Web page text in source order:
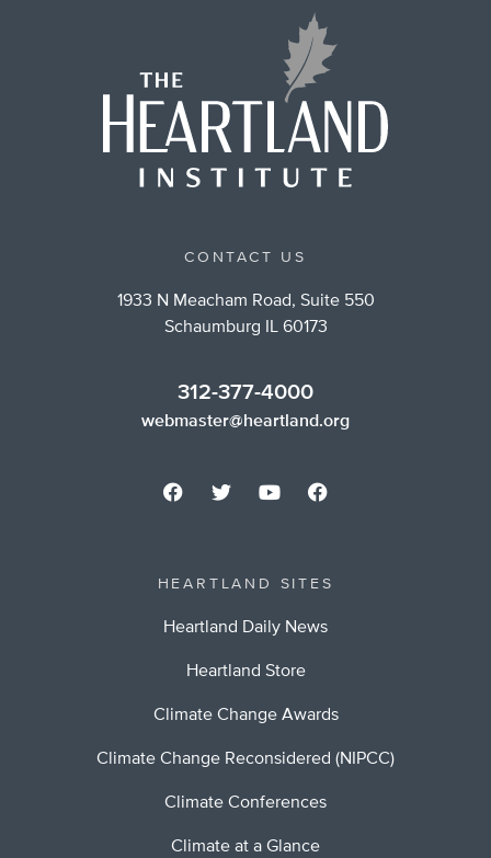
CONTACT US
1933 N Meacham Road, Suite 550
Schaumburg IL 60173
312-377-4000
webmaster@heartland.org
HEARTLAND SITES
Heartland Daily News
Heartland Store
Climate Change Awards
Climate Change Reconsidered (NIPCC)
Climate Conferences
Climate at a Glance